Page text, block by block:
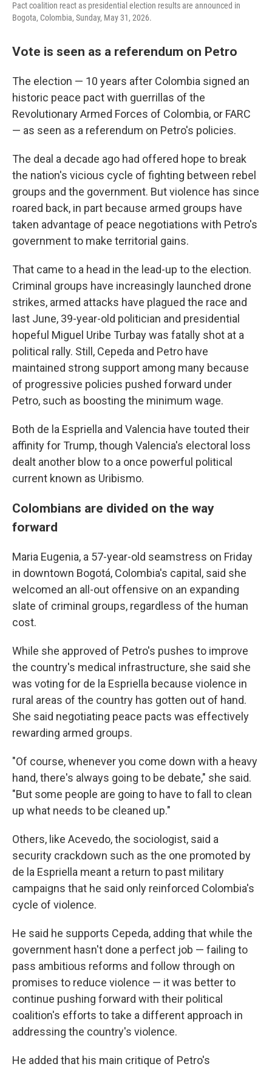
Pact coalition react as presidential election results are announced in
Bogota, Colombia, Sunday, May 31, 2026.
Vote is seen as a referendum on Petro
The election — 10 years after Colombia signed an
historic peace pact with guerrillas of the
Revolutionary Armed Forces of Colombia, or FARC
— as seen as a referendum on Petro's policies.
The deal a decade ago had offered hope to break
the nation's vicious cycle of fighting between rebel
groups and the government. But violence has since
roared back, in part because armed groups have
taken advantage of peace negotiations with Petro's
government to make territorial gains.
That came to a head in the lead-up to the election.
Criminal groups have increasingly launched drone
strikes, armed attacks have plagued the race and
last June, 39-year-old politician and presidential
hopeful Miguel Uribe Turbay was fatally shot at a
political rally. Still, Cepeda and Petro have
maintained strong support among many because
of progressive policies pushed forward under
Petro, such as boosting the minimum wage.
Both de la Espriella and Valencia have touted their
affinity for Trump, though Valencia's electoral loss
dealt another blow to a once powerful political
current known as Uribismo.
Colombians are divided on the way
forward
Maria Eugenia, a 57-year-old seamstress on Friday
in downtown Bogotá, Colombia's capital, said she
welcomed an all-out offensive on an expanding
slate of criminal groups, regardless of the human
cost.
While she approved of Petro's pushes to improve
the country's medical infrastructure, she said she
was voting for de la Espriella because violence in
rural areas of the country has gotten out of hand.
She said negotiating peace pacts was effectively
rewarding armed groups.
"Of course, whenever you come down with a heavy
hand, there's always going to be debate," she said.
"But some people are going to have to fall to clean
up what needs to be cleaned up."
Others, like Acevedo, the sociologist, said a
security crackdown such as the one promoted by
de la Espriella meant a return to past military
campaigns that he said only reinforced Colombia's
cycle of violence.
He said he supports Cepeda, adding that while the
government hasn't done a perfect job — failing to
pass ambitious reforms and follow through on
promises to reduce violence — it was better to
continue pushing forward with their political
coalition's efforts to take a different approach in
addressing the country's violence.
He added that his main critique of Petro's